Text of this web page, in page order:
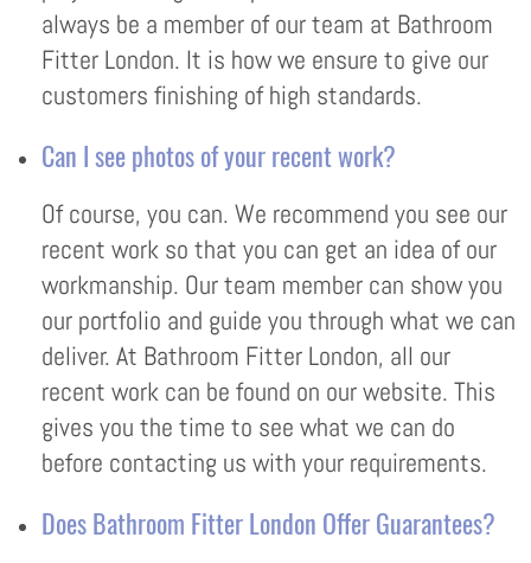
always be a member of our team at Bathroom
Fitter London. It is how we ensure to give our
customers finishing of high standards.
Can I see photos of your recent work?
Of course, you can. We recommend you see our
recent work so that you can get an idea of our
workmanship. Our team member can show you
our portfolio and guide you through what we can
deliver. At Bathroom Fitter London, all our
recent work can be found on our website. This
gives you the time to see what we can do
before contacting us with your requirements.
Does Bathroom Fitter London Offer Guarantees?